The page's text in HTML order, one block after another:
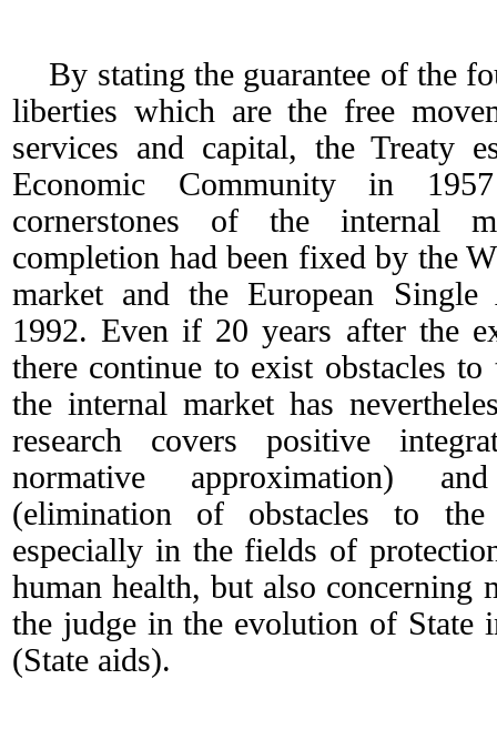
By stating the guarantee of the
liberties which are the free
services and capital, the Treaty
Economic Community in
cornerstones of the internal
completion had been fixed by the
market and the European
1992. Even if 20 years after the
there continue to exist obstacles
the internal market has
research covers positive
normative approximation)
(elimination of obstacles to
especially in the fields of
human health, but also concerning
the judge in the evolution of State
(State aids).